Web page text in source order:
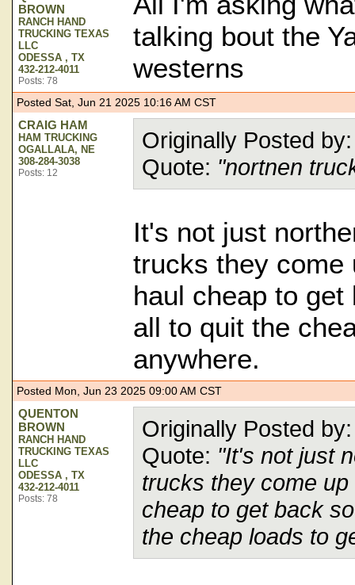
BROWN
RANCH HAND
TRUCKING TEXAS
LLC
ODESSA , TX
432-212-4011
Posts: 78
talking bout the
westerns
Posted Sat, Jun 21 2025 10:16 AM CST
CRAIG HAM
HAM TRUCKING
OGALLALA, NE
308-284-3038
Posts: 12
Originally Posted
Quote: "nortnen
It's not just
trucks they come
haul cheap to
all to quit the
anywhere.
Posted Mon, Jun 23 2025 09:00 AM CST
QUENTON
BROWN
RANCH HAND
TRUCKING TEXAS
LLC
ODESSA , TX
432-212-4011
Posts: 78
Originally Posted
Quote: "It's not just
trucks they come
cheap to get back
the cheap loads to